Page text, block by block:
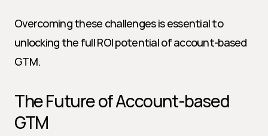
Overcoming these challenges is essential to
unlocking the full ROI potential of account-based
GTM.
The Future of Account-based
GTM